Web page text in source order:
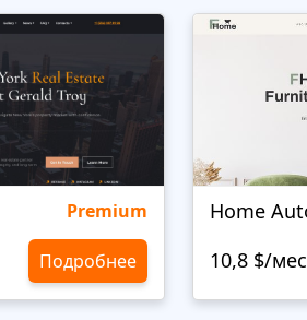
Premium
Подробнее 10,8 $/мес